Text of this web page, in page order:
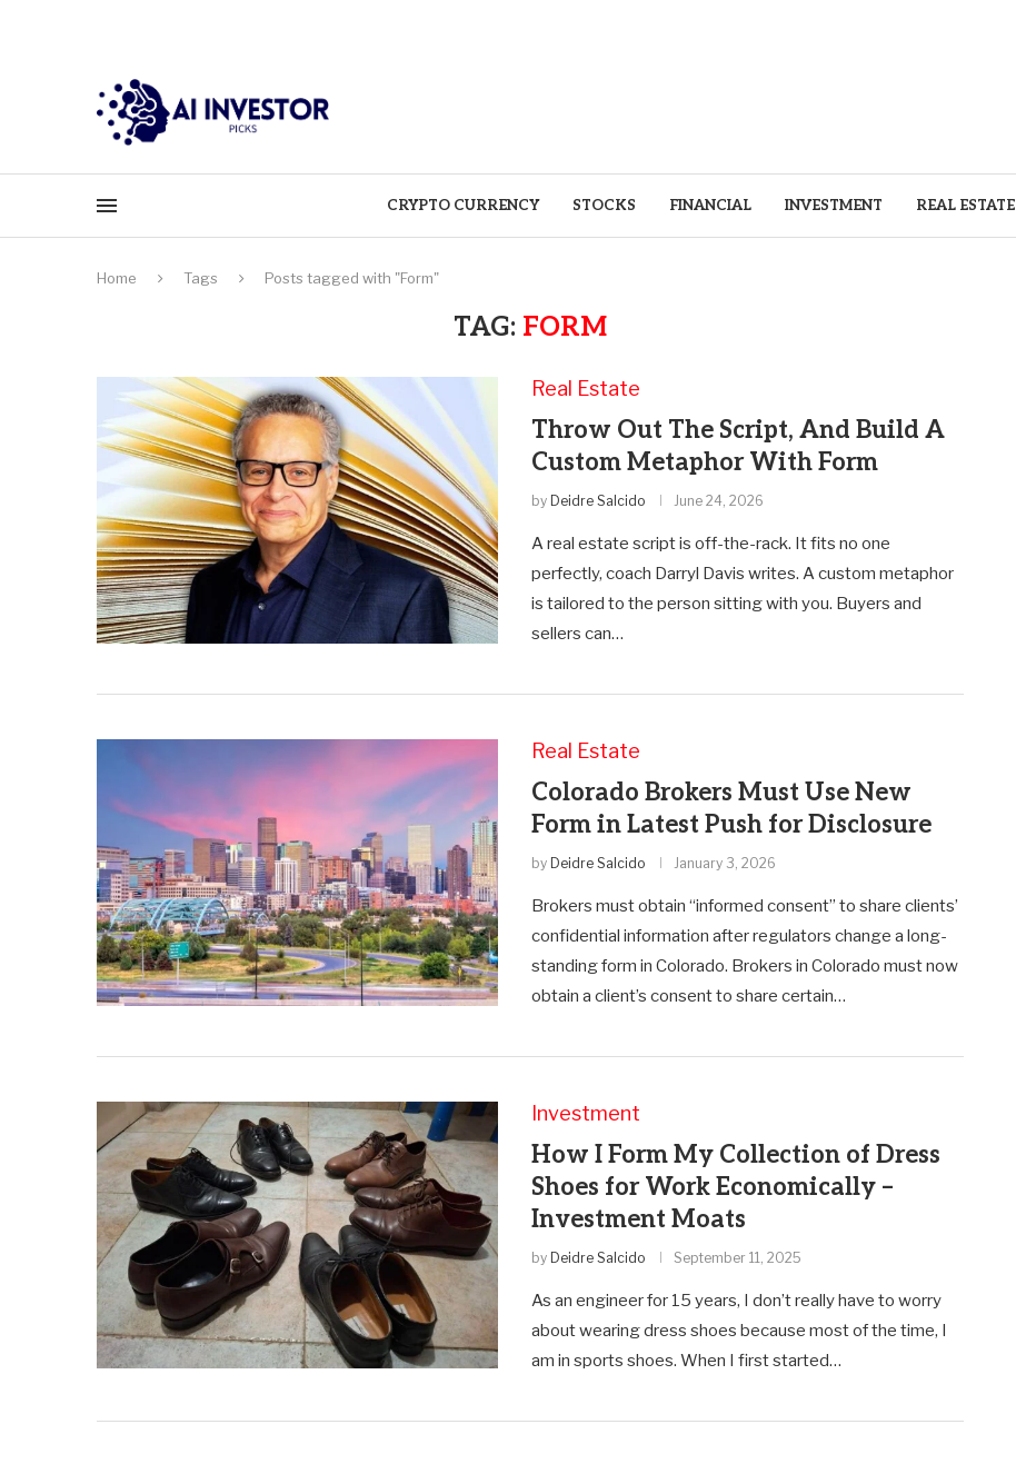
CRYPTO CURRENCY STOCKS FINANCIAL INVESTMENT REAL ESTATE
Home Tags Posts tagged with "Form"
TAG: FORM
Real Estate
Throw Out The Script, And Build A
Custom Metaphor With Form
by Deidre Salcido June 24, 2026
A real estate script is off-the-rack. It fits no one
perfectly, coach Darryl Davis writes. A custom metaphor
is tailored to the person sitting with you. Buyers and
sellers can…
Real Estate
Colorado Brokers Must Use New
Form in Latest Push for Disclosure
by Deidre Salcido January 3, 2026
Brokers must obtain “informed consent” to share clients’
confidential information after regulators change a long-
standing form in Colorado. Brokers in Colorado must now
obtain a client’s consent to share certain…
Investment
How I Form My Collection of Dress
Shoes for Work Economically –
Investment Moats
by Deidre Salcido September 11, 2025
As an engineer for 15 years, I don’t really have to worry
about wearing dress shoes because most of the time, I
am in sports shoes. When I first started…